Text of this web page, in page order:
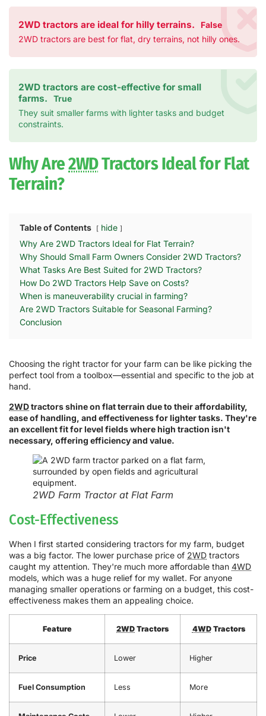
2WD tractors are ideal for hilly terrains.
False
2WD tractors are best for flat, dry terrains, not hilly ones.
2WD tractors are cost-effective for small
farms.
True
They suit smaller farms with lighter tasks and budget
constraints.
Why Are2WDTractors Ideal for Flat
Terrain?
Table of Contents
hide
Why Are 2WD Tractors Ideal for Flat Terrain?
Why Should Small Farm Owners Consider 2WD Tractors?
What Tasks Are Best Suited for 2WD Tractors?
How Do 2WD Tractors Help Save on Costs?
When is maneuverability crucial in farming?
Are 2WD Tractors Suitable for Seasonal Farming?
Conclusion
Choosing the right tractor for your farm can be like picking the
perfect tool from a toolbox—essential and specific to the job at
hand.
2WDtractors shine on flat terrain due to their affordability,
ease of handling, and effectiveness for lighter tasks. They're
an excellent fit for level fields where high traction isn't
necessary, offering efficiency and value.
2WD Farm Tractor at Flat Farm
Cost-Effectiveness
When I first started considering tractors for my farm, budget
was a big factor. The lower purchase price of 2WD tractors
caught my attention. They're much more affordable than 4WD
models, which was a huge relief for my wallet. For anyone
managing smaller operations or farming on a budget, this cost-
effectiveness makes them an appealing choice.
Feature 2WD Tractors 4WDTractors
Price Lower Higher
Fuel Consumption Less More